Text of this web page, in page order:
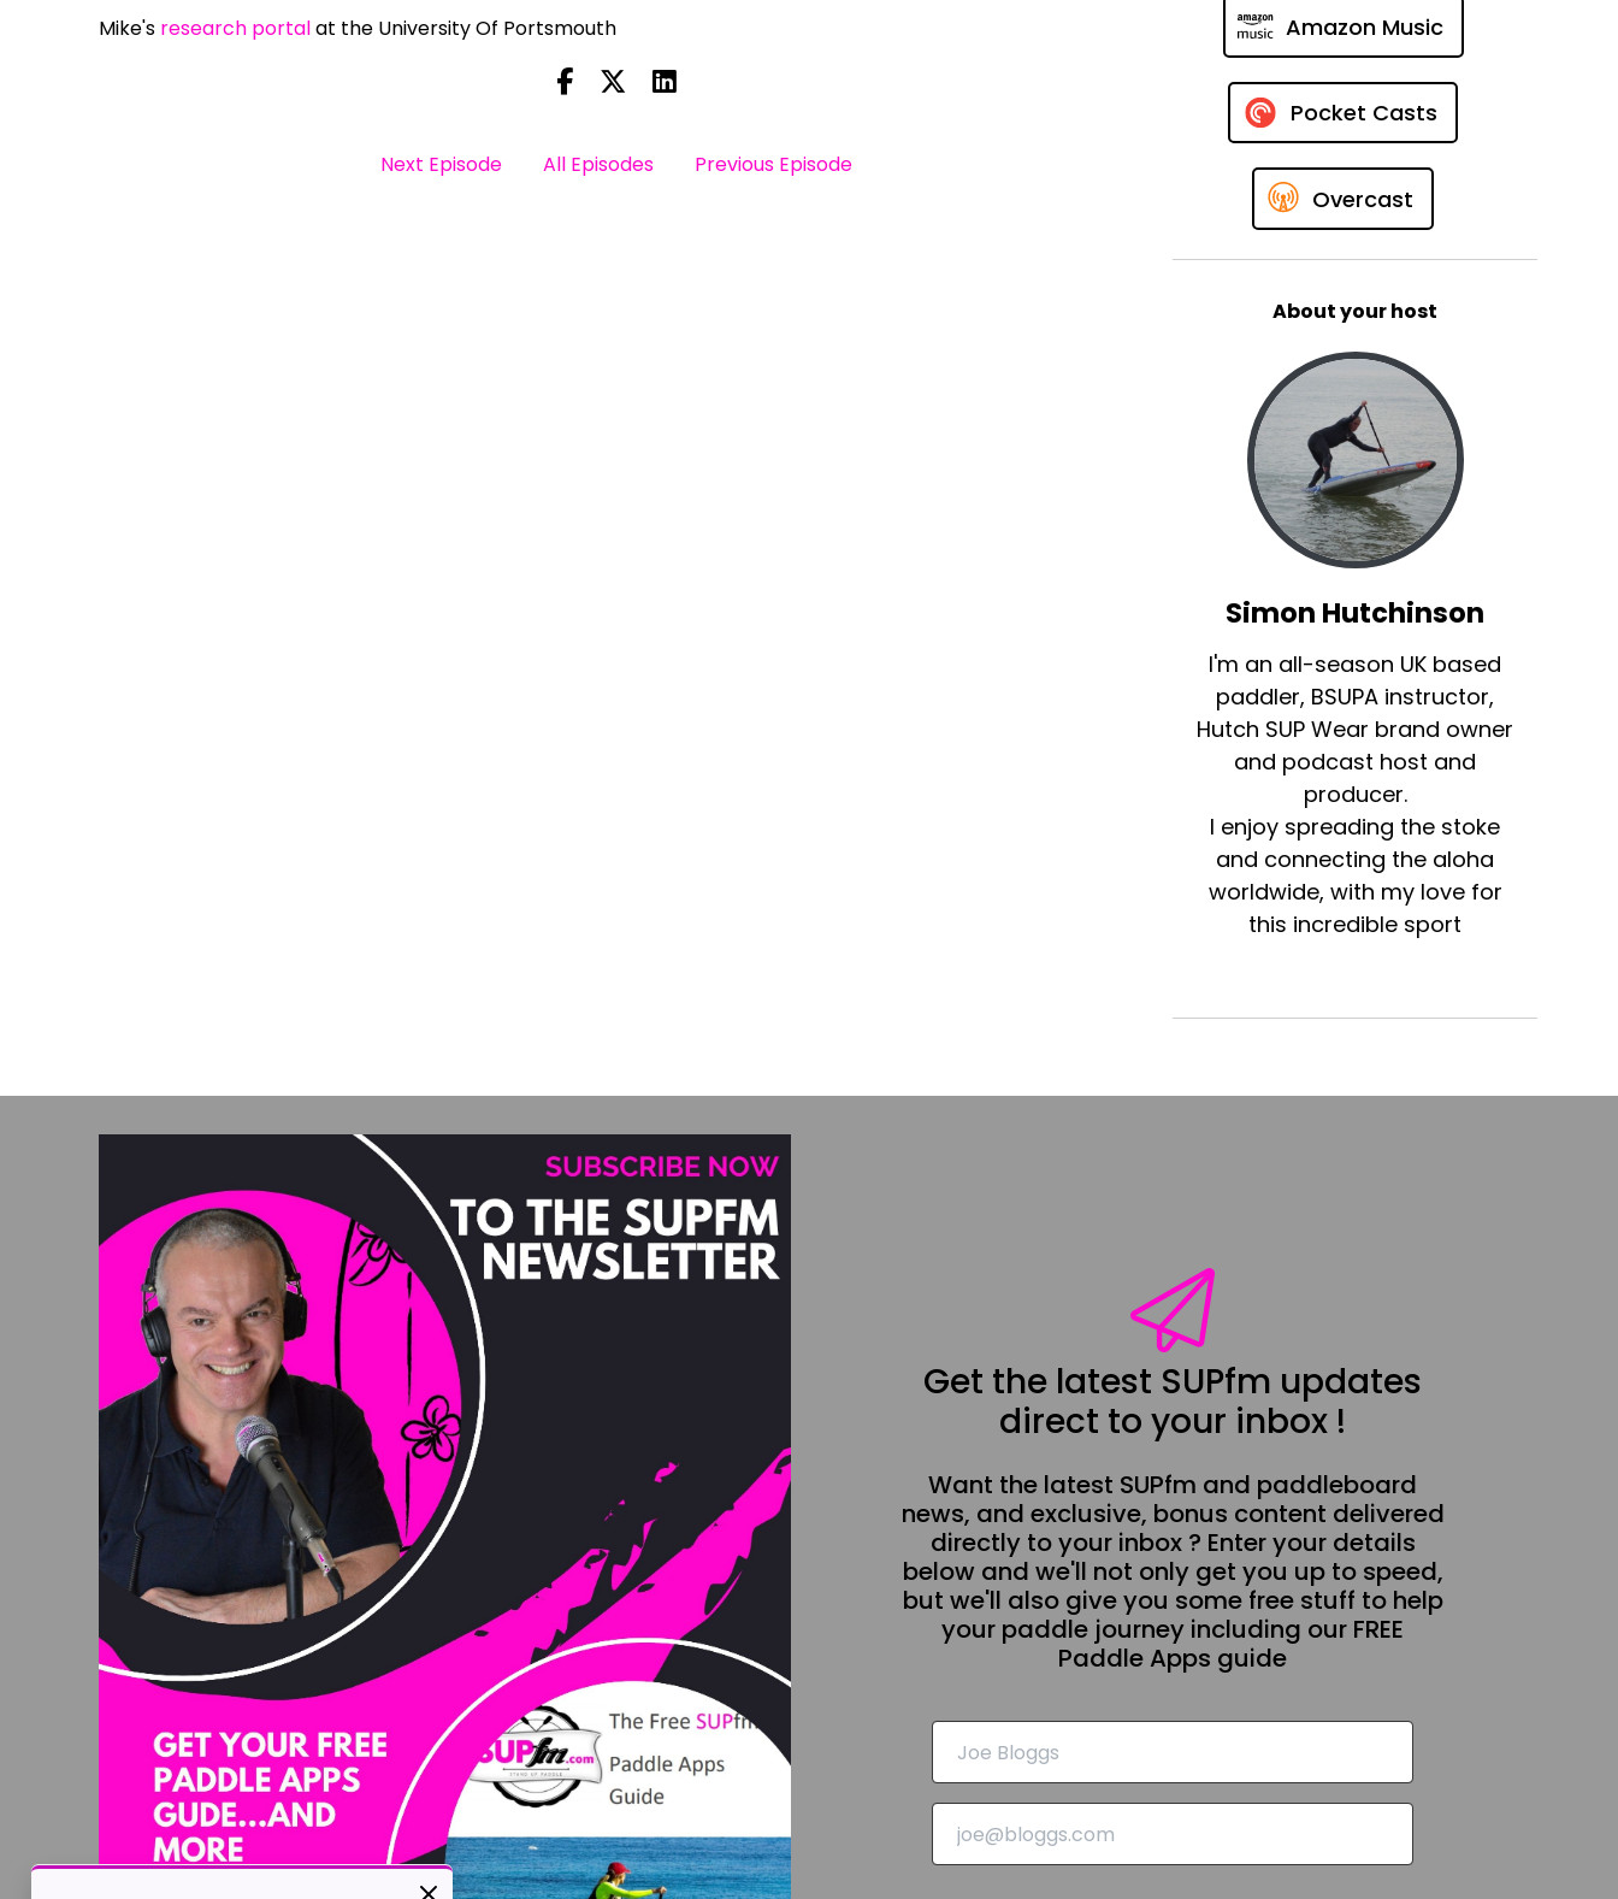
Mike's research portalat the University Of Portsmouth
Next Episode All Episodes Previous Episode
Amazon Music
Pocket Casts
Overcast
About your host
Simon Hutchinson
I'm an all-season UK based
paddler, BSUPA instructor,
Hutch SUP Wear brand owner
and podcast host and
producer.
I enjoy spreading the stoke
and connecting the aloha
worldwide, with my love for
this incredible sport
Get the latest SUPfm updates
direct to your inbox !
Want the latest SUPfm and paddleboard
news, and exclusive, bonus content delivered
directly to your inbox ? Enter your details
below and we'll not only get you up to speed,
but we'll also give you some free stuff to help
your paddle journey including our FREE
Paddle Apps guide